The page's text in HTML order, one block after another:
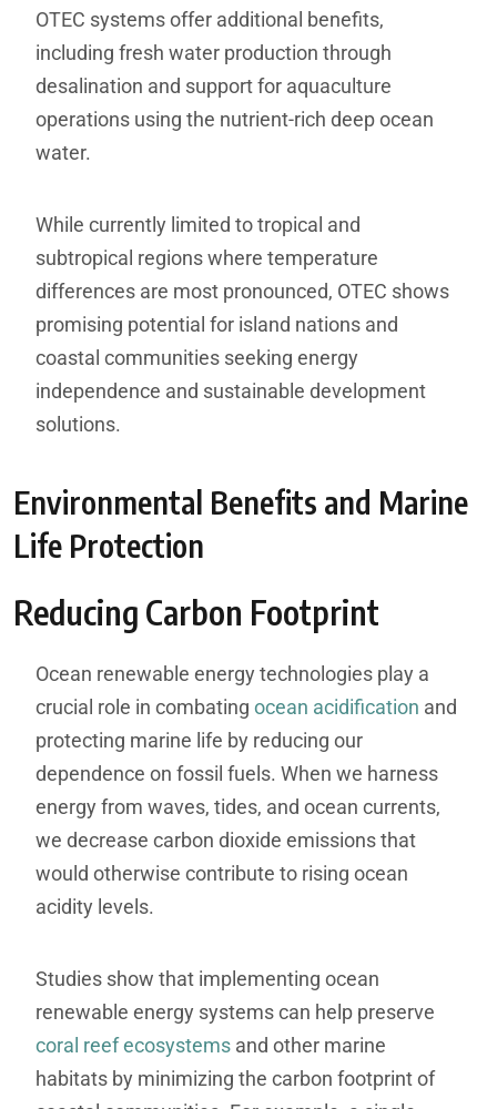
OTEC systems offer additional benefits,
including fresh water production through
desalination and support for aquaculture
operations using the nutrient-rich deep ocean
water.
While currently limited to tropical and
subtropical regions where temperature
differences are most pronounced, OTEC shows
promising potential for island nations and
coastal communities seeking energy
independence and sustainable development
solutions.
Environmental Benefits and Marine
Life Protection
Reducing Carbon Footprint
Ocean renewable energy technologies play a
crucial role in combating ocean acidification and
protecting marine life by reducing our
dependence on fossil fuels. When we harness
energy from waves, tides, and ocean currents,
we decrease carbon dioxide emissions that
would otherwise contribute to rising ocean
acidity levels.
Studies show that implementing ocean
renewable energy systems can help preserve
coral reef ecosystems and other marine
habitats by minimizing the carbon footprint of